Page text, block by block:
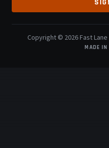
Copyright © 2026 Fast
MADE